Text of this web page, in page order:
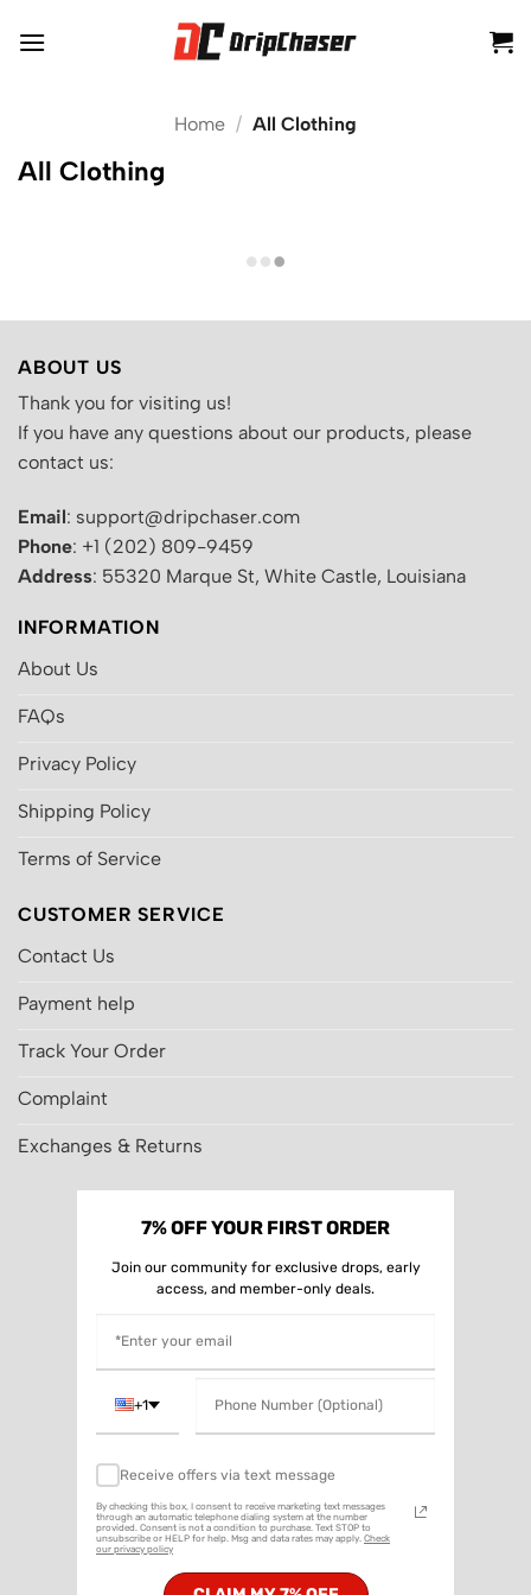
Home / All Clothing
All Clothing
ABOUT US
Thank you for visiting us!
If you have any questions about our products, please
contact us:
Email: support@dripchaser.com
Phone: +1 (202) 809-9459
Address: 55320 Marque St, White Castle, Louisiana
INFORMATION
About Us
FAQs
Privacy Policy
Shipping Policy
Terms of Service
CUSTOMER SERVICE
Contact Us
Payment help
Track Your Order
Complaint
Exchanges & Returns
7% OFF YOUR FIRST ORDER
Join our community for exclusive drops, early
access, and member-only deals.
+1
Receive offers via text message
By checking this box, I consent to receive marketing text messages
through an automatic telephone dialing system at the number
provided. Consent is not a condition to purchase. Text STOP to
unsubscribe or HELP for help. Msg and data rates may apply. Check
our privacy policy